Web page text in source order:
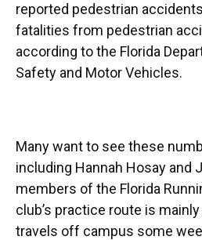
reported pedestrian
fatalities from pedestrian
according to the Florida
Safety and Motor Vehicles.
Many want to see these
including Hannah Hosay and
members of the Florida
club’s practice route is
travels off campus some